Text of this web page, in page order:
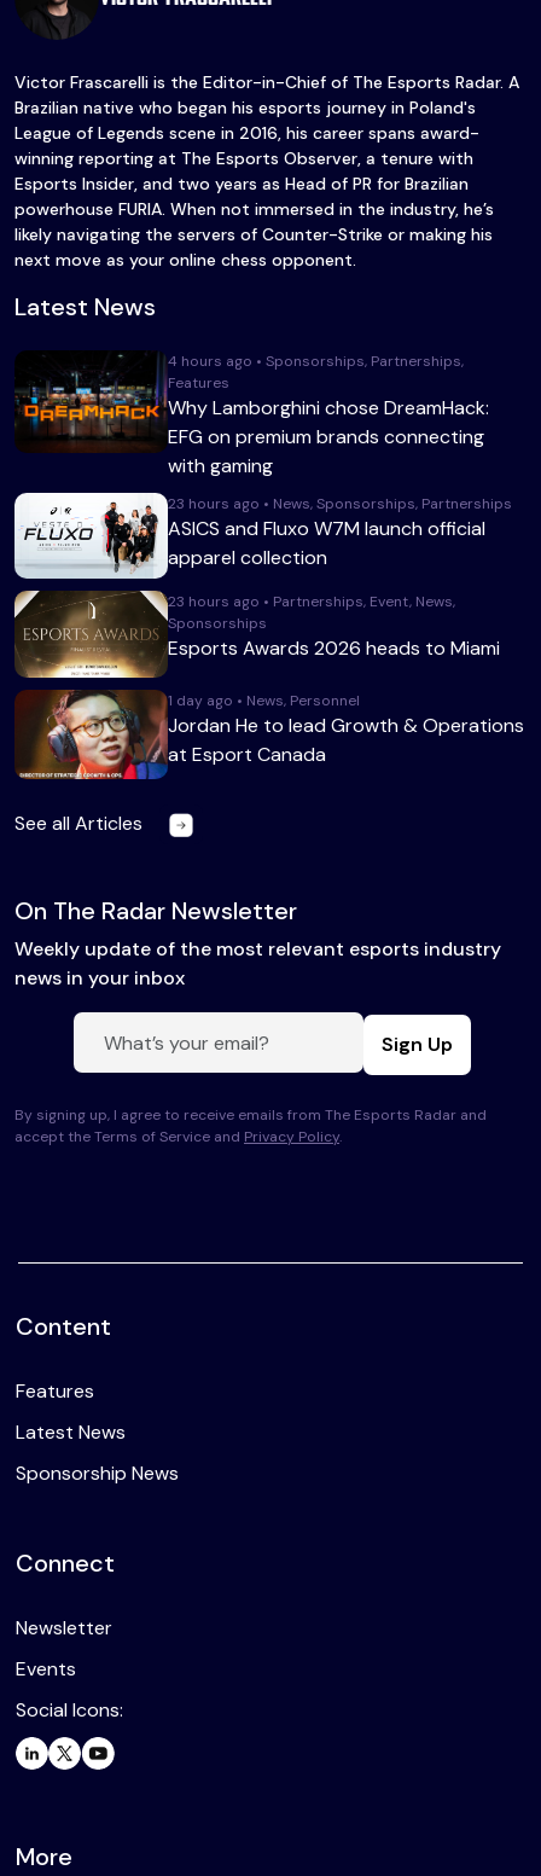
Victor Frascarelli is the Editor-in-Chief of The Esports Radar. A
Brazilian native who began his esports journey in Poland's
League of Legends scene in 2016, his career spans award-
winning reporting at The Esports Observer, a tenure with
Esports Insider, and two years as Head of PR for Brazilian
powerhouse FURIA. When not immersed in the industry, he’s
likely navigating the servers of Counter-Strike or making his
next move as your online chess opponent.
Latest News
4 hours ago • Sponsorships, Partnerships,
Features
Why Lamborghini chose DreamHack:
EFG on premium brands connecting
with gaming
23 hours ago • News, Sponsorships, Partnerships
ASICS and Fluxo W7M launch official
apparel collection
23 hours ago • Partnerships, Event, News,
Sponsorships
Esports Awards 2026 heads to Miami
1 day ago • News, Personnel
Jordan He to lead Growth & Operations
at Esport Canada
See all Articles
On The Radar Newsletter
Weekly update of the most relevant esports industry
news in your inbox
Sign Up
By signing up, I agree to receive emails from The Esports Radar and
accept the Terms of Service and Privacy Policy.
Content
Features
Latest News
Sponsorship News
Connect
Newsletter
Events
Social Icons:
More